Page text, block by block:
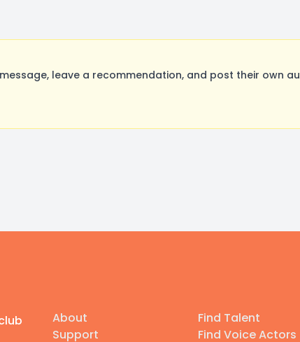
leave a recommendation, and post their own
About
Support
Find Talent
Find Voice Actors